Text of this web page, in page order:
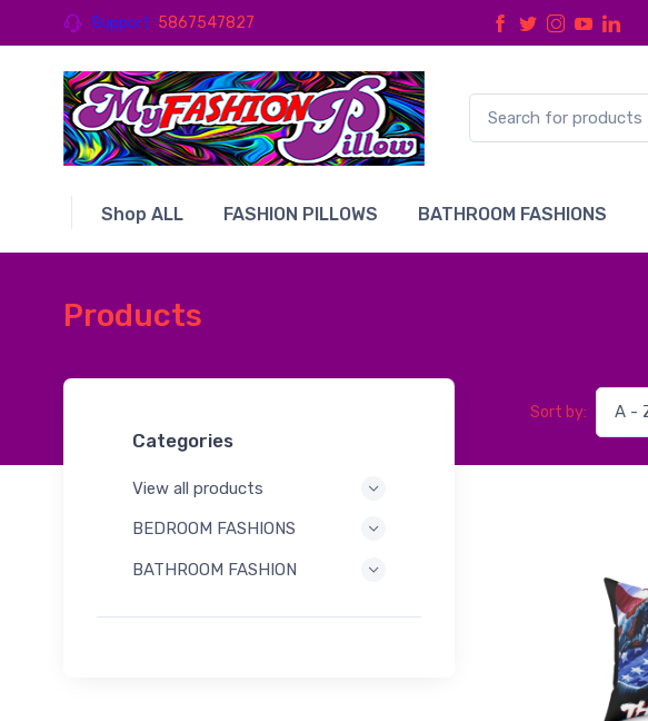
Support 5867547827
Shop ALL FASHION PILLOWS BATHROOM FASHIONS
Products
Categories
View all products
BEDROOM FASHIONS
BATHROOM FASHION
Sort by: